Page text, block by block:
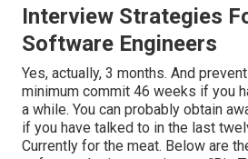
Interview Strategies
Software Engineers
Yes, actually, 3 months. And
minimum commit 46 weeks if you
a while. You can probably obtain
if you have talked to in the last
Currently for the meat. Below are